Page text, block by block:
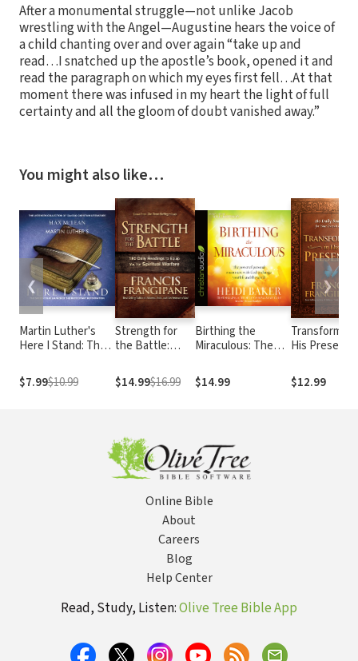
After a monumental struggle—not unlike Jacob
wrestling with the Angel—Augustine hears the voice of
a child chanting over and over again “take up and
read…I snatched up the apostle’s book, opened it and
read the paragraph on which my eyes first fell…At that
moment there was infused in my heart the light of full
certainty and all the gloom of doubt vanished away.”
You might also like…
Martin Luther's
Here I Stand: The
Launched the
Protestant
$7.99$10.99
Strength for
the Battle:
Insight to Equip
You for Spiritual
$14.99$16.99
Birthing the
Miraculous: The
Encounters with
God to Change
$14.99
Transformed
His
Readings for
Your Pursuit
$12.99
❮ ❯
Online Bible
About
Careers
Blog
Help Center
Read, Study, Listen:Olive Tree Bible App